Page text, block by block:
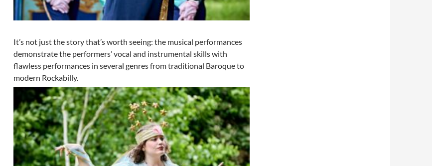
It’s not just the story that’s worth seeing: the musical performances
demonstrate the performers’ vocal and instrumental skills with
flawless performances in several genres from traditional Baroque to
modern Rockabilly.